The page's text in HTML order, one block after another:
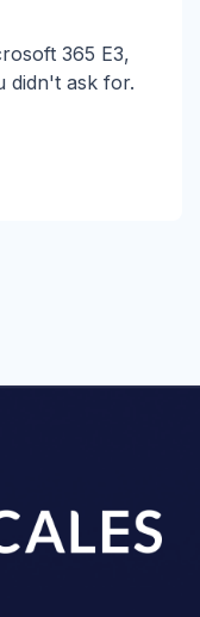
Daze 2026
365 E3,
didn't ask for.